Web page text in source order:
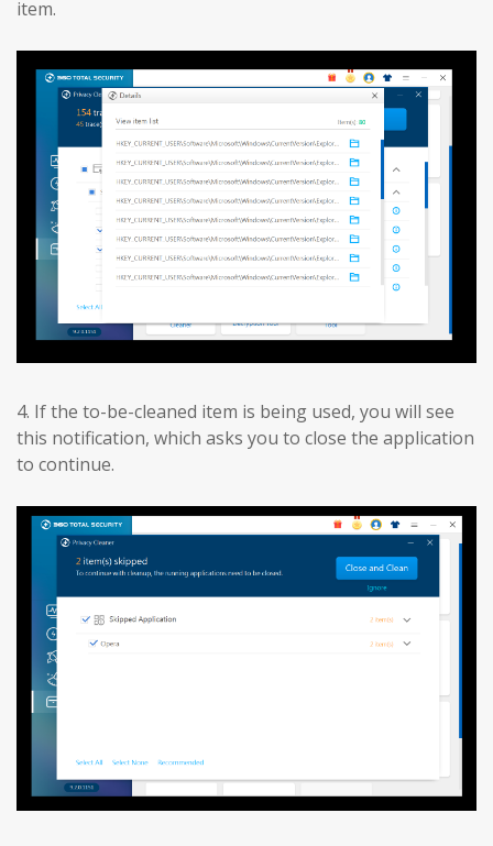
item.
4. If the to-be-cleaned item is being used, you will see
this notification, which asks you to close the application
to continue.